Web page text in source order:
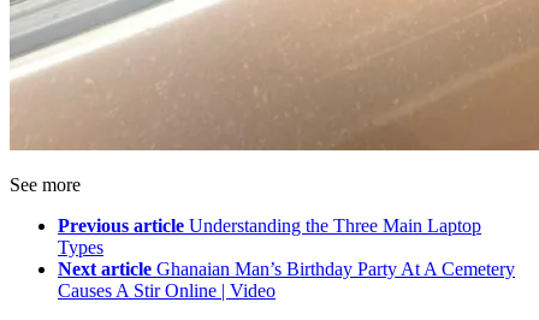
See more
Previous article Understanding the Three Main Laptop
Types
Next article Ghanaian Man’s Birthday Party At A Cemetery
Causes A Stir Online | Video